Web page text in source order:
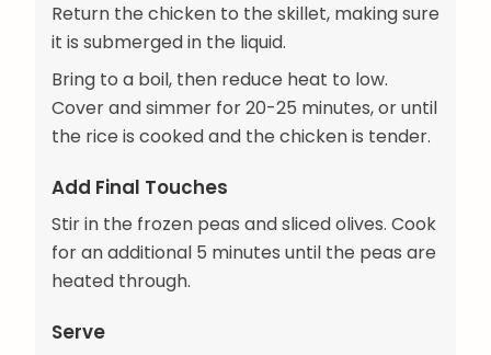
Return the chicken to the skillet, making sure
it is submerged in the liquid.
Bring to a boil, then reduce heat to low.
Cover and simmer for 20-25 minutes, or until
the rice is cooked and the chicken is tender.
Add Final Touches
Stir in the frozen peas and sliced olives. Cook
for an additional 5 minutes until the peas are
heated through.
Serve